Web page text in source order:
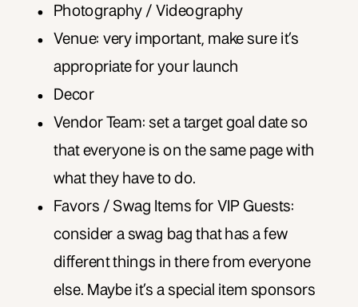
Photography / Videography
Venue: very important, make sure it’s
appropriate for your launch
Decor
Vendor Team: set a target goal date so
that everyone is on the same page with
what they have to do.
Favors / Swag Items for VIP Guests:
consider a swag bag that has a few
different things in there from everyone
else. Maybe it’s a special item sponsors